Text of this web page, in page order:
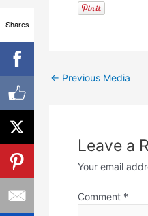
← Previous Media
Leave a
Your email
Comment *
Shares